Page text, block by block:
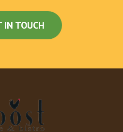
IN TOUCH